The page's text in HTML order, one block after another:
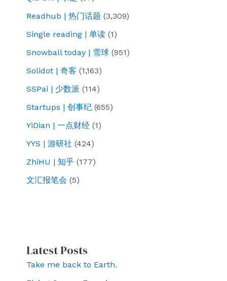
Readhub | 热门话题 (3,309)
Single reading | 单读 (1)
Snowball today | 雪球 (951)
Solidot | 奇客 (1,163)
SSPai | 少数派 (114)
Startups | 创事纪 (655)
YiDian | 一点财经 (1)
YYS | 游研社 (424)
ZhiHU | 知乎 (177)
文汇报笔会 (5)
Latest Posts
Take me back to Earth.